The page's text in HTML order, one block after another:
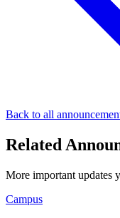
Back to all
Related
More important updates
Campus